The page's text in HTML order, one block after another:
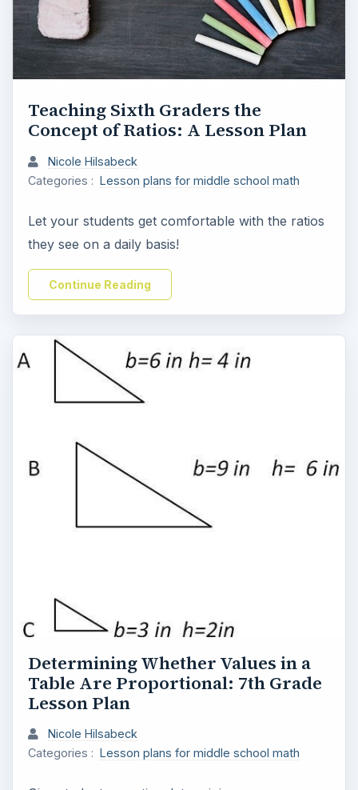
Teaching Sixth Graders the
Concept of Ratios: A Lesson Plan
Nicole Hilsabeck
Categories : Lesson plans for middle school math
Let your students get comfortable with the ratios
they see on a daily basis!
Continue Reading
Determining Whether Values in a
Table Are Proportional: 7th Grade
Lesson Plan
Nicole Hilsabeck
Categories : Lesson plans for middle school math